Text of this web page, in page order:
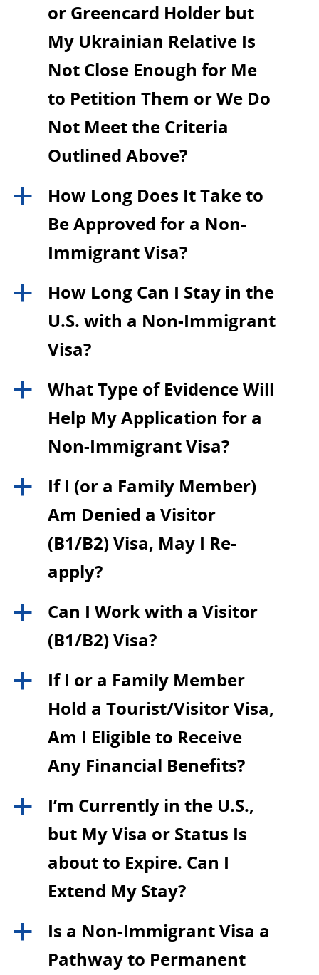
or Greencard Holder but
My Ukrainian Relative Is
Not Close Enough for Me
to Petition Them or We Do
Not Meet the Criteria
Outlined Above?
a
How Long Does It Take to
Be Approved for a Non-
Immigrant Visa?
a
How Long Can I Stay in the
U.S. with a Non-Immigrant
Visa?
a
What Type of Evidence Will
Help My Application for a
Non-Immigrant Visa?
a
If I (or a Family Member)
Am Denied a Visitor
(B1/B2) Visa, May I Re-
apply?
a
Can I Work with a Visitor
(B1/B2) Visa?
a
If I or a Family Member
Hold a Tourist/Visitor Visa,
Am I Eligible to Receive
Any Financial Benefits?
a
I’m Currently in the U.S.,
but My Visa or Status Is
about to Expire. Can I
Extend My Stay?
a
Is a Non-Immigrant Visa a
Pathway to Permanent